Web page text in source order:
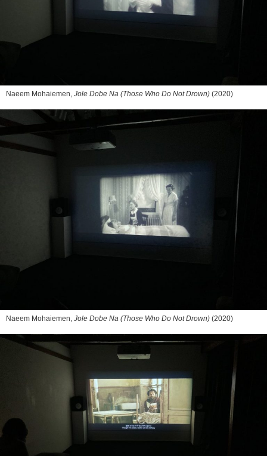
Naeem Mohaiemen, Jole Dobe Na (Those Who Do Not Drown) (2020)
Naeem Mohaiemen, Jole Dobe Na (Those Who Do Not Drown) (2020)